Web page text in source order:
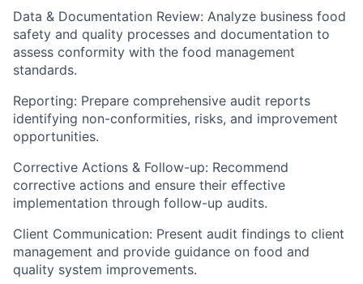
Data & Documentation Review: Analyze business food
safety and quality processes and documentation to
assess conformity with the food management
standards.
Reporting: Prepare comprehensive audit reports
identifying non-conformities, risks, and improvement
opportunities.
Corrective Actions & Follow-up: Recommend
corrective actions and ensure their effective
implementation through follow-up audits.
Client Communication: Present audit findings to client
management and provide guidance on food and
quality system improvements.